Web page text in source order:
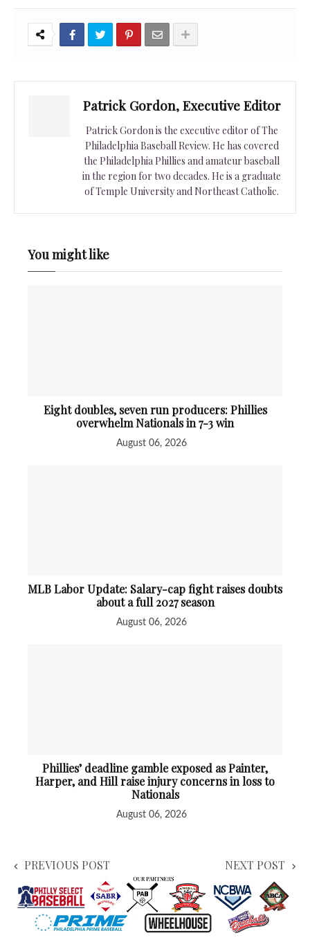
Patrick Gordon, Executive Editor
Patrick Gordon is the executive editor of The
Philadelphia Baseball Review. He has covered
the Philadelphia Phillies and amateur baseball
in the region for two decades. He is a graduate
of Temple University and Northeast Catholic.
You might like
Eight doubles, seven run producers: Phillies
overwhelm Nationals in 7-3 win
August 06, 2026
MLB Labor Update: Salary-cap fight raises doubts
about a full 2027 season
August 06, 2026
Phillies’ deadline gamble exposed as Painter,
Harper, and Hill raise injury concerns in loss to
Nationals
August 06, 2026
PREVIOUS POST NEXT POST